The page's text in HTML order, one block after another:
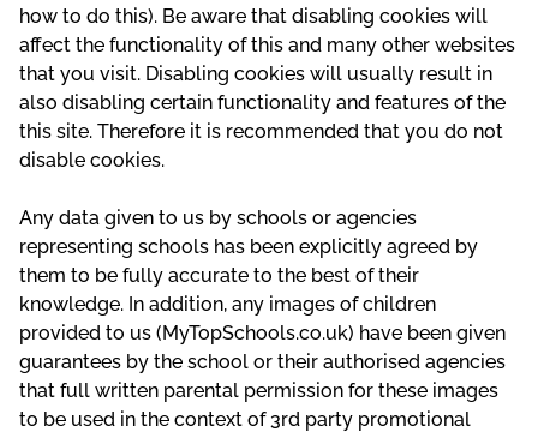
how to do this). Be aware that disabling cookies will
affect the functionality of this and many other websites
that you visit. Disabling cookies will usually result in
also disabling certain functionality and features of the
this site. Therefore it is recommended that you do not
disable cookies.
Any data given to us by schools or agencies
representing schools has been explicitly agreed by
them to be fully accurate to the best of their
knowledge. In addition, any images of children
provided to us (MyTopSchools.co.uk) have been given
guarantees by the school or their authorised agencies
that full written parental permission for these images
to be used in the context of 3rd party promotional